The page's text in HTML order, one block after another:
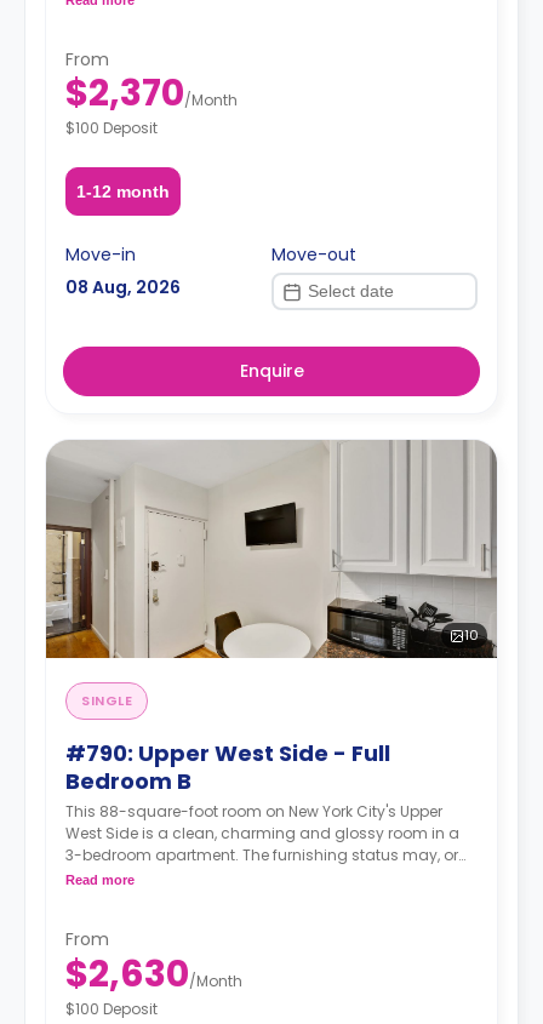
From
$2,370/Month
$100 Deposit
1-12 month
Move-in
08 Aug, 2026
Move-out
Enquire
10
SINGLE
#790: Upper West Side - Full
Bedroom B
This 88-square-foot room on New York City's Upper
West Side is a clean, charming and glossy room in a
3-bedroom apartment. The furnishing status may, or
may not be adjustable for an additional fee, upon a
Read more
From
$2,630/Month
$100 Deposit